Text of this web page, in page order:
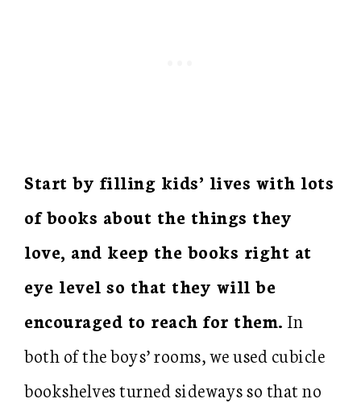
Start by filling kids’ lives with lots
of books about the things they
love, and keep the books right at
eye level so that they will be
encouraged to reach for them. In
both of the boys’ rooms, we used cubicle
bookshelves turned sideways so that no